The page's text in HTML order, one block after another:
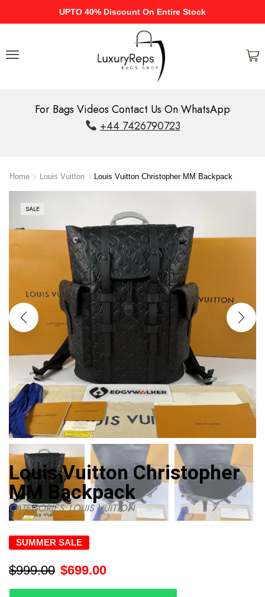
UPTO 40% Discount On Entire Stock
For Bags Videos Contact Us On WhatsApp
+44 7426790723
Home Louis Vuitton Louis Vuitton Christopher MM Backpack
SALE
Louis Vuitton Christopher
MM Backpack
CATEGORIES:LOUIS VUITTON
SUMMER SALE
$999.00 $699.00